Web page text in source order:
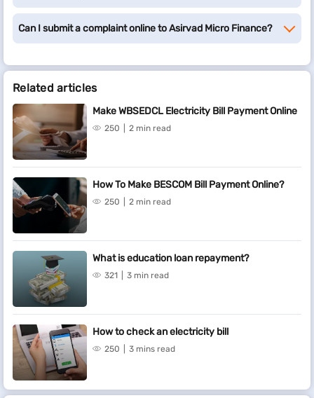
Can I submit a complaint online to Asirvad Micro Finance?
Related articles
Make WBSEDCL Electricity Bill Payment Online
250 2 min read
How To Make BESCOM Bill Payment Online?
250 2 min read
What is education loan repayment?
321 3 min read
How to check an electricity bill
250 3 mins read